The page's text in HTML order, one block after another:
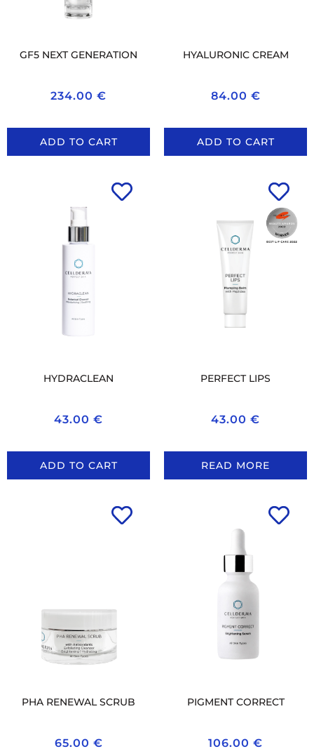
GF5 NEXT GENERATION
234.00 €
ADD TO CART
HYALURONIC CREAM
84.00 €
ADD TO CART
HYDRACLEAN
43.00 €
ADD TO CART
PERFECT LIPS
43.00 €
READ MORE
PHA RENEWAL SCRUB
65.00 €
PIGMENT CORRECT
106.00 €